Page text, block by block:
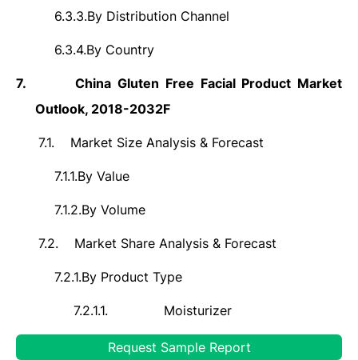
6.3.3.By Distribution Channel
6.3.4.By Country
7.
China Gluten Free Facial Product Market
Outlook, 2018-2032F
7.1. Market Size Analysis & Forecast
7.1.1.By Value
7.1.2.By Volume
7.2. Market Share Analysis & Forecast
7.2.1.By Product Type
7.2.1.1. Moisturizer
7.2.1.2. Cleanser
Request Sample Report